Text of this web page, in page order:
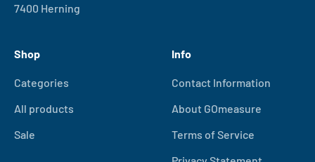
7400 Herning
Shop
Categories
All products
Sale
Info
Contact Information
About GOmeasure
Terms of Service